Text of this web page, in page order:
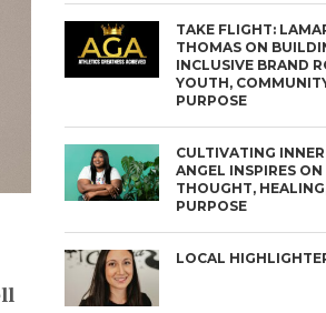
TAKE FLIGHT:
THOMAS ON
INCLUSIVE BRAND
YOUTH,
PURPOSE
CULTIVATING
ANGEL INSPIRES ON
THOUGHT,
PURPOSE
LOCAL